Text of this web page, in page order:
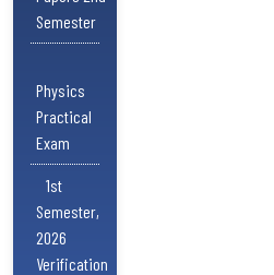
Semester
Physics
Practical
Exam
1st
Semester,
2026
Verification